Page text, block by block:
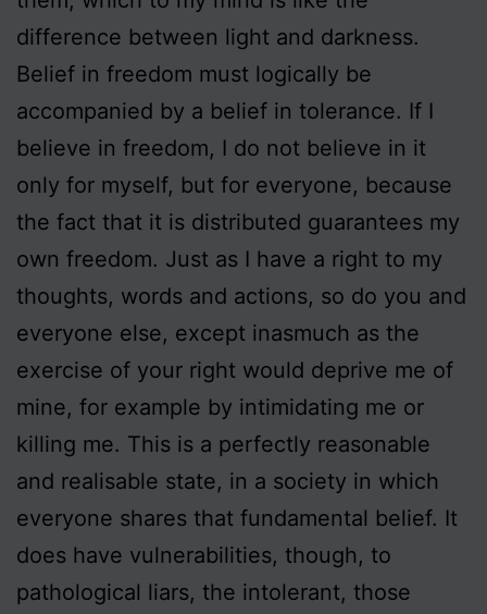
difference between light and darkness.
Belief in freedom must logically be
accompanied by a belief in tolerance. If I
believe in freedom, I do not believe in it
only for myself, but for everyone, because
the fact that it is distributed guarantees my
own freedom. Just as I have a right to my
thoughts, words and actions, so do you and
everyone else, except inasmuch as the
exercise of your right would deprive me of
mine, for example by intimidating me or
killing me. This is a perfectly reasonable
and realisable state, in a society in which
everyone shares that fundamental belief. It
does have vulnerabilities, though, to
pathological liars, the intolerant, those